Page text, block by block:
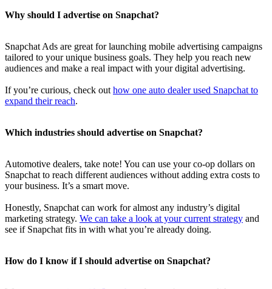
Why should I advertise on Snapchat?
Snapchat Ads are great for launching mobile advertising campaigns
tailored to your unique business goals. They help you reach new
audiences and make a real impact with your digital advertising.
If you’re curious, check out how one auto dealer used Snapchat to
expand their reach.
Which industries should advertise on Snapchat?
Automotive dealers, take note! You can use your co-op dollars on
Snapchat to reach different audiences without adding extra costs to
your business. It’s a smart move.
Honestly, Snapchat can work for almost any industry’s digital
marketing strategy. We can take a look at your current strategy and
see if Snapchat fits in with what you’re already doing.
How do I know if I should advertise on Snapchat?